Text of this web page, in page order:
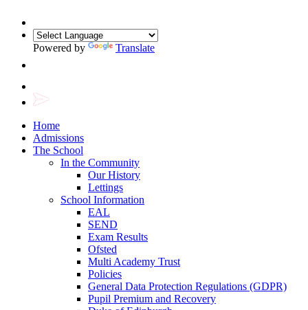
Powered by Translate
Home
Admissions
The School
In the Community
Our History
Lettings
School Information
EAL
SEND
Exam Results
Ofsted
Multi Academy Trust
Policies
General Data Protection Regulations (GDPR)
Pupil Premium and Recovery